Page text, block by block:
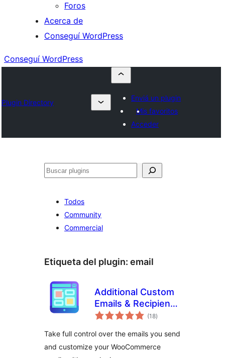
Foros
Acerca de
Conseguí WordPress
Conseguí WordPress
Plugin Directory
Enviá un plugin
Mis favoritos
Acceder
Buscar
Todos
Community
Commercial
Etiqueta del plugin: email
Additional Custom
Emails & Recipients
for WooCommerce
(18total
de
)
Take full control over the emails you send
and customize your WooCommerce